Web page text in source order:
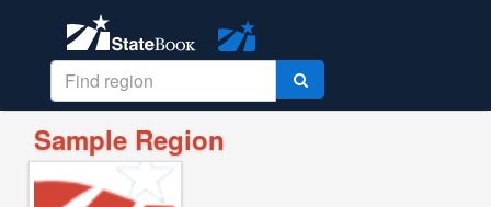
Sample Region